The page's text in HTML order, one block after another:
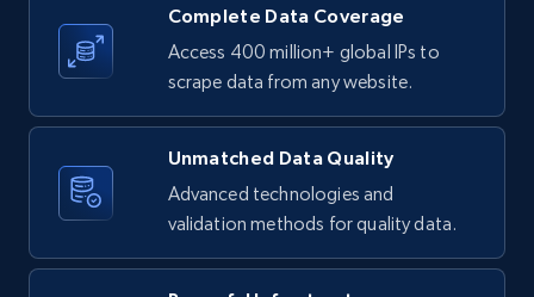
URL, ID, User id, Use url, Title, Headline, Post
text, Date posted, and more.
LinkedIn posts - Discover new posts
URL, ID, User id, Use url, Title, Headline, Post
Complete Data Coverage
Access 400 million+ global IPs to
scrape data from any website.
Unmatched Data Quality
Advanced technologies and
validation methods for quality data.